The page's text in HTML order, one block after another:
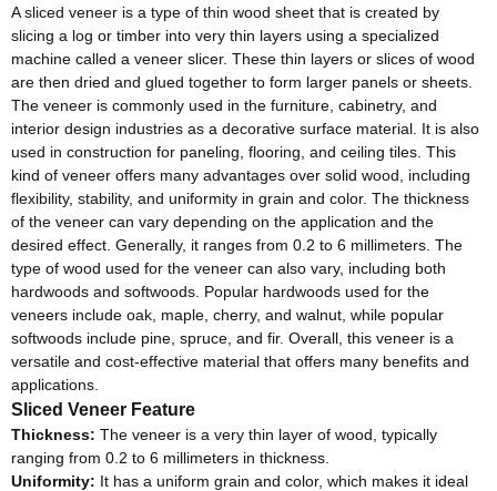
1270*1900mm,970*200mm, 970*1900mm or customize
Thickness: 0.15mm-1.5mm
Glue: E0/E1
Formaldehyde Release: E0≤0.5mg/L, E1≤1.5mg/L,
Moisture Content: <20%
A sliced veneer is a type of thin wood sheet that is created by
slicing a log or timber into very thin layers using a specialized
machine called a veneer slicer. These thin layers or slices of wood
are then dried and glued together to form larger panels or sheets.
The veneer is commonly used in the furniture, cabinetry, and
interior design industries as a decorative surface material. It is also
used in construction for paneling, flooring, and ceiling tiles. This
kind of veneer offers many advantages over solid wood, including
flexibility, stability, and uniformity in grain and color. The thickness
of the veneer can vary depending on the application and the
desired effect. Generally, it ranges from 0.2 to 6 millimeters. The
type of wood used for the veneer can also vary, including both
hardwoods and softwoods. Popular hardwoods used for the
veneers include oak, maple, cherry, and walnut, while popular
softwoods include pine, spruce, and fir. Overall, this veneer is a
versatile and cost-effective material that offers many benefits and
applications.
Sliced Veneer Feature
Thickness: The veneer is a very thin layer of wood, typically
ranging from 0.2 to 6 millimeters in thickness.
Uniformity: It has a uniform grain and color, which makes it ideal